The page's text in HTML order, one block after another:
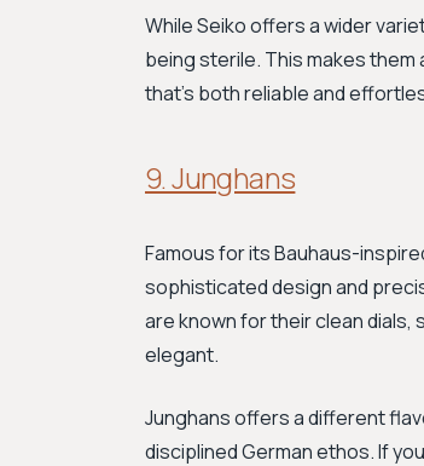
While Seiko offers a wider
being sterile. This makes
that's both reliable and
9. Junghans
Famous for its Bauhaus-
sophisticated design and
are known for their clean dials,
elegant.
Junghans offers a different
disciplined German ethos. If